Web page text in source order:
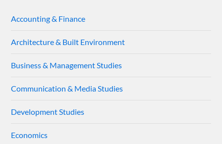
Accounting & Finance
Architecture & Built Environment
Business & Management Studies
Communication & Media Studies
Development Studies
Economics